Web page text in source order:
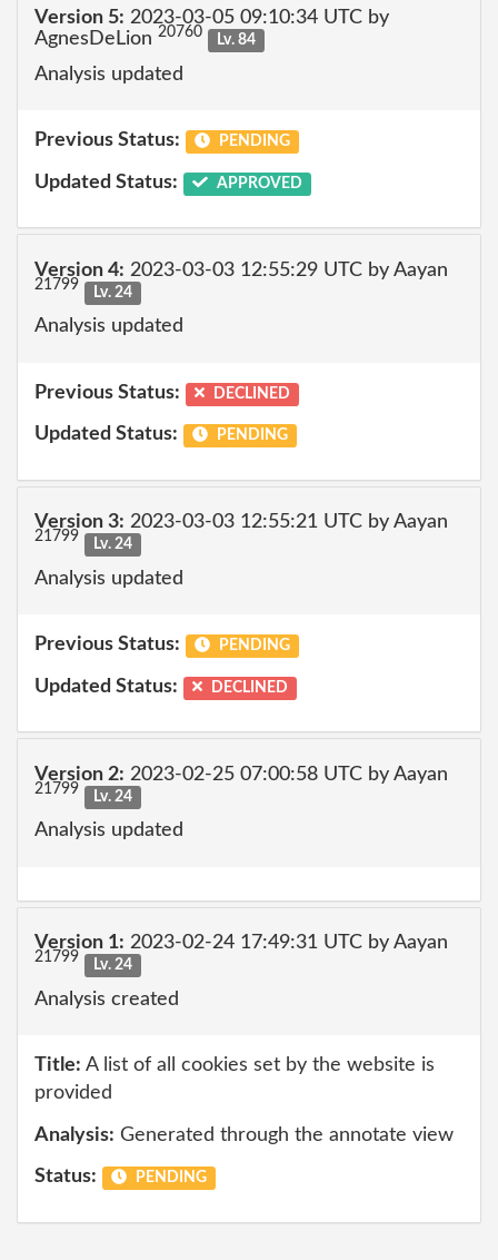
Version 5: 2023-03-05 09:10:34 UTC by
AgnesDeLion 20760 Lv. 84
Analysis updated
Previous Status: PENDING
Updated Status: APPROVED
Version 4: 2023-03-03 12:55:29 UTC by Aayan
21799 Lv. 24
Analysis updated
Previous Status: DECLINED
Updated Status: PENDING
Version 3: 2023-03-03 12:55:21 UTC by Aayan
21799 Lv. 24
Analysis updated
Previous Status: PENDING
Updated Status: DECLINED
Version 2: 2023-02-25 07:00:58 UTC by Aayan
21799 Lv. 24
Analysis updated
Version 1: 2023-02-24 17:49:31 UTC by Aayan
21799 Lv. 24
Analysis created
Title: A list of all cookies set by the website is
provided
Analysis: Generated through the annotate view
Status: PENDING